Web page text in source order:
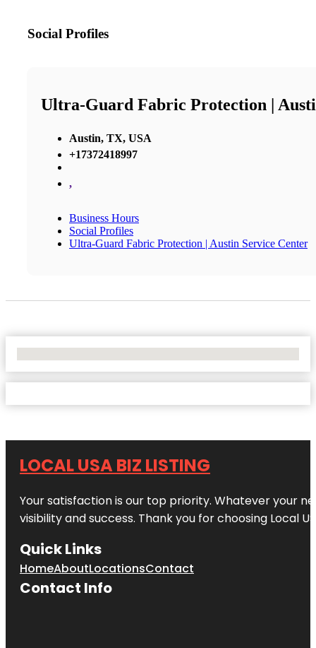
Social Profiles
Ultra-Guard Fabric Protection |
Austin, TX, USA
+17372418997
,
Business Hours
Social Profiles
Ultra-Guard Fabric Protection | Austin Service Center
LOCAL USA BIZ LISTING
Your satisfaction is our top priority. Whatever your
visibility and success. Thank you for choosing Local
Quick Links
HomeAboutLocationsContact
Contact Info